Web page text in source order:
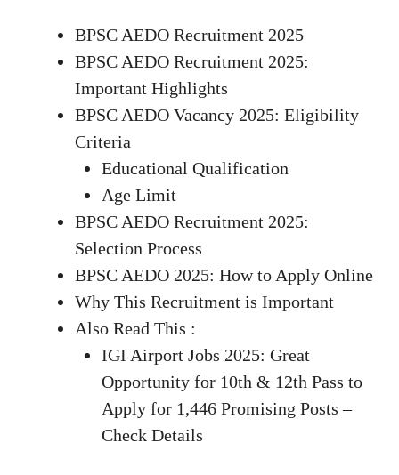
BPSC AEDO Recruitment 2025
BPSC AEDO Recruitment 2025:
Important Highlights
BPSC AEDO Vacancy 2025: Eligibility
Criteria
Educational Qualification
Age Limit
BPSC AEDO Recruitment 2025:
Selection Process
BPSC AEDO 2025: How to Apply Online
Why This Recruitment is Important
Also Read This :
IGI Airport Jobs 2025: Great
Opportunity for 10th & 12th Pass to
Apply for 1,446 Promising Posts –
Check Details